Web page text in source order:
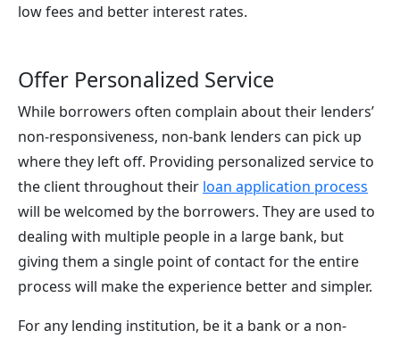
low fees and better interest rates.
Offer Personalized Service
While borrowers often complain about their lenders’
non-responsiveness, non-bank lenders can pick up
where they left off. Providing personalized service to
the client throughout their loan application process
will be welcomed by the borrowers. They are used to
dealing with multiple people in a large bank, but
giving them a single point of contact for the entire
process will make the experience better and simpler.
For any lending institution, be it a bank or a non-